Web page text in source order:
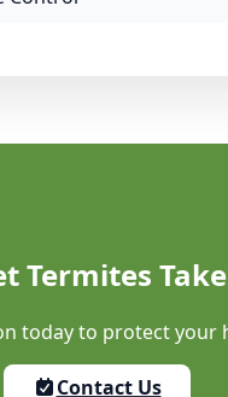
Termites
today to protect your
Contact Us